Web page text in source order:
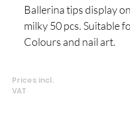
Ballerina tips display
milky 50 pcs. Suitable
Colours and nail art.
Prices incl.
VAT